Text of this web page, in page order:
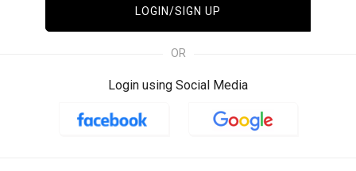
LOGIN/SIGN UP
OR
Login using Social Media